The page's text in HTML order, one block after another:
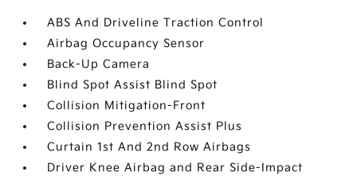
ABS And Driveline Traction Control
Airbag Occupancy Sensor
Back-Up Camera
Blind Spot Assist Blind Spot
Collision Mitigation-Front
Collision Prevention Assist Plus
Curtain 1st And 2nd Row Airbags
Driver Knee Airbag and Rear Side-Impact